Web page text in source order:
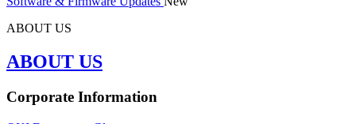
ABOUT US
ABOUT US
Corporate Information